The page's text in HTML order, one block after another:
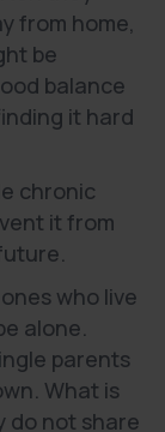
from home,
be
balance
it hard
chronic
it from
who live
alone.
parents
What is
do not share